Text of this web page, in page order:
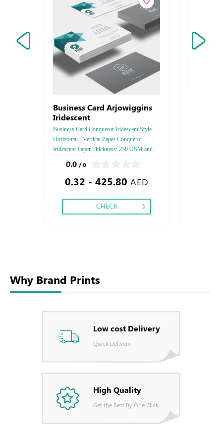
Business Card Arjowiggins
Iridescent
Business Card Conqueror Iridescent Style
Horizontal - Vertical Paper Conqueror
Iridescent Paper Thickness: 250 GSM and
Debossed Gold or Silver Foil Embossed
Gold or Silver Foil Debossed & Embossed
0.0 / 0
0.32 - 425.80 AED
CHECK
Connoisseur
Vertical,
GSM, Color :
Why Brand Prints
Low cost Delivery
Quick Delivery
High Quality
Get the Best By One Click